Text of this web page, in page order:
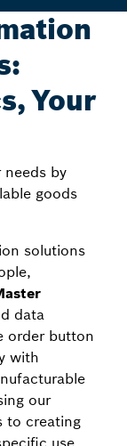
Your
needs by
goods
solutions
data
order button
with
our
to creating
use